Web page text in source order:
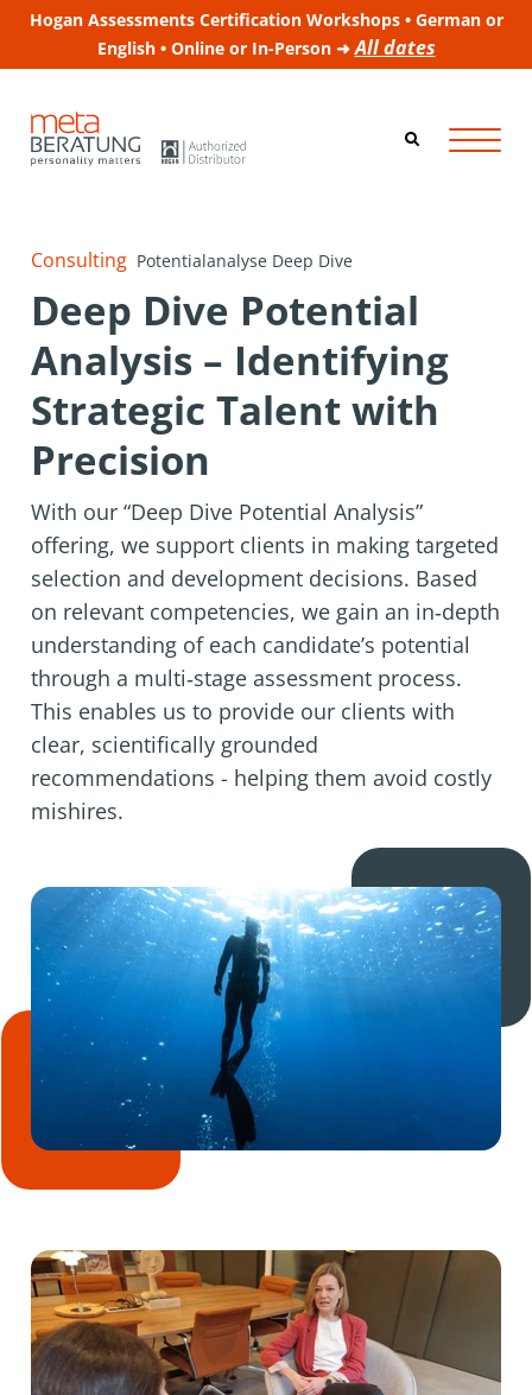
Hogan Assessments Certification Workshops • German or
English • Online or In-Person ➜All dates
Consulting Potentialanalyse Deep Dive
Deep Dive Potential
Analysis – Identifying
Strategic Talent with
Precision
With our “Deep Dive Potential Analysis”
offering, we support clients in making targeted
selection and development decisions. Based
on relevant competencies, we gain an in‑depth
understanding of each candidate’s potential
through a multi‑stage assessment process.
This enables us to provide our clients with
clear, scientifically grounded
recommendations - helping them avoid costly
mishires.